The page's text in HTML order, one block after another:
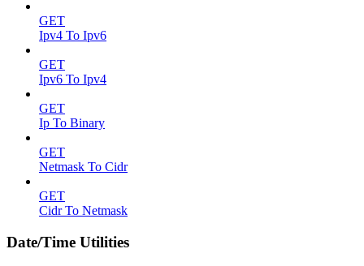
GET
Ipv4 To Ipv6
GET
Ipv6 To Ipv4
GET
Ip To Binary
GET
Netmask To Cidr
GET
Cidr To Netmask
Date/Time Utilities